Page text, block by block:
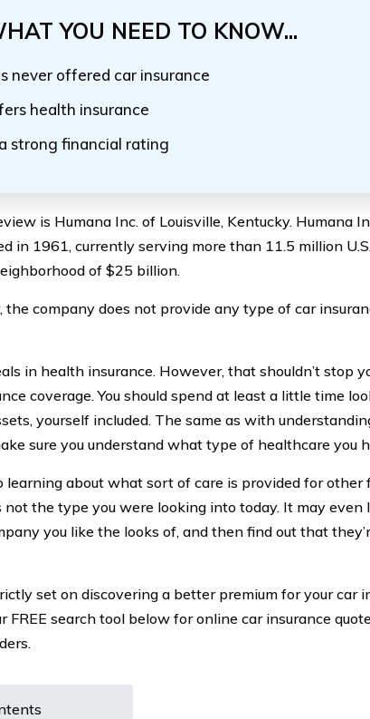
YOU NEED TO KNOW...
never offered car insurance
health insurance
strong financial rating
is Humana Inc. of Louisville, Kentucky. Humana
in 1961, currently serving more than 11.5 million
of $25 billion.
the company does not provide any type of car
in health insurance. However, that shouldn’t stop
coverage. You should spend at least a little time
yourself included. The same as with
sure you understand what type of healthcare you
learning about what sort of care is provided for other
not the type you were looking into today. It may even
you like the looks of, and then find out that
set on discovering a better premium for your car
FREE search tool below for online car insurance